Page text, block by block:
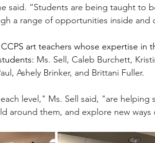
said. “Students are being taught to
a range of opportunities inside and
art teachers whose expertise in
Ms. Sell, Caleb Burchett,
Ashely Brinker, and Brittani Fuller.
level," Ms. Sell said, "are helping
around them, and explore new